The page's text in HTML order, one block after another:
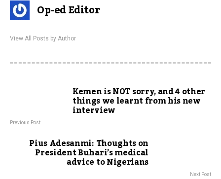
Op-ed Editor
View All Posts by Author
Kemen is NOT sorry, and 4 other
things we learnt from his new
interview
Previous Post
Pius Adesanmi: Thoughts on
President Buhari’s medical
advice to Nigerians
Next Post